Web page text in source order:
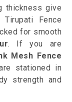
thickness give
Fence
for smooth
. If you are
Mesh Fence
stationed in
strength and